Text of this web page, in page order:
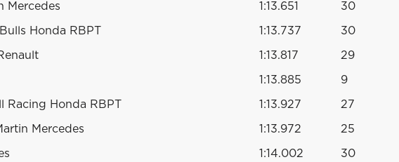
Mercedes 1:13.651 30
Honda RBPT 1:13.737 30
1:13.817 29
1:13.885 9
Racing Honda RBPT 1:13.927 27
Mercedes 1:13.972 25
1:14.002 30